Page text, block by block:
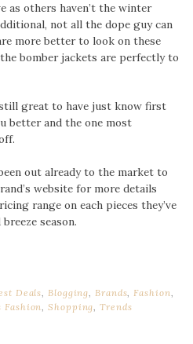
as others haven’t the winter
not all the dope guy can
more better to look on these
bomber jackets are perfectly to
great to have just know first
better and the one most
out already to the market to
website for more details
range on each pieces they’ve
season.
Deals Blogging Brands Fashion
Fashion ,Shopping ,Trends